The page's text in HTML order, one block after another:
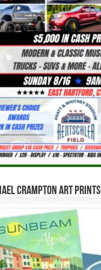
Crampton Art Prints